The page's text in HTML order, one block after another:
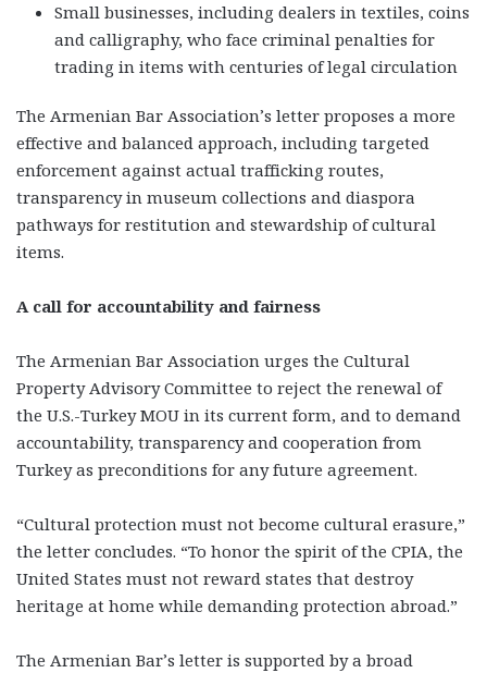
Small businesses, including dealers in textiles, coins
and calligraphy, who face criminal penalties for
trading in items with centuries of legal circulation
The Armenian Bar Association’s letter proposes a more
effective and balanced approach, including targeted
enforcement against actual trafficking routes,
transparency in museum collections and diaspora
pathways for restitution and stewardship of cultural
items.
A call for accountability and fairness
The Armenian Bar Association urges the Cultural
Property Advisory Committee to reject the renewal of
the U.S.-Turkey MOU in its current form, and to demand
accountability, transparency and cooperation from
Turkey as preconditions for any future agreement.
“Cultural protection must not become cultural erasure,”
the letter concludes. “To honor the spirit of the CPIA, the
United States must not reward states that destroy
heritage at home while demanding protection abroad.”
The Armenian Bar’s letter is supported by a broad